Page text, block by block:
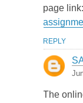
page link:
REPLY
The